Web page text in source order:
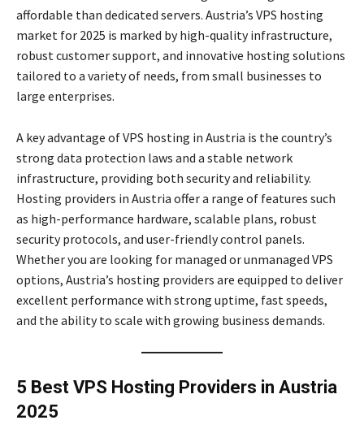
affordable than dedicated servers. Austria’s VPS hosting
market for 2025 is marked by high-quality infrastructure,
robust customer support, and innovative hosting solutions
tailored to a variety of needs, from small businesses to
large enterprises.
A key advantage of VPS hosting in Austria is the country’s
strong data protection laws and a stable network
infrastructure, providing both security and reliability.
Hosting providers in Austria offer a range of features such
as high-performance hardware, scalable plans, robust
security protocols, and user-friendly control panels.
Whether you are looking for managed or unmanaged VPS
options, Austria’s hosting providers are equipped to deliver
excellent performance with strong uptime, fast speeds,
and the ability to scale with growing business demands.
5 Best VPS Hosting Providers in Austria
2025